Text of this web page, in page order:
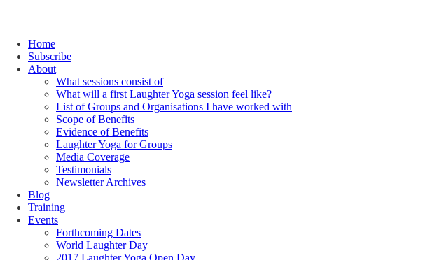
Home
Subscribe
About
What sessions consist of
What will a first Laughter Yoga session feel like?
List of Groups and Organisations I have worked with
Scope of Benefits
Evidence of Benefits
Laughter Yoga for Groups
Media Coverage
Testimonials
Newsletter Archives
Blog
Training
Events
Forthcoming Dates
World Laughter Day
2017 Laughter Yoga Open Day